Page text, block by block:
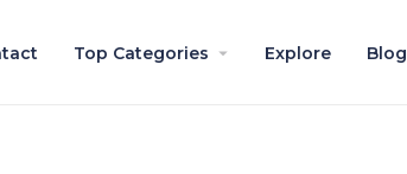
Top Categories Explore Blog